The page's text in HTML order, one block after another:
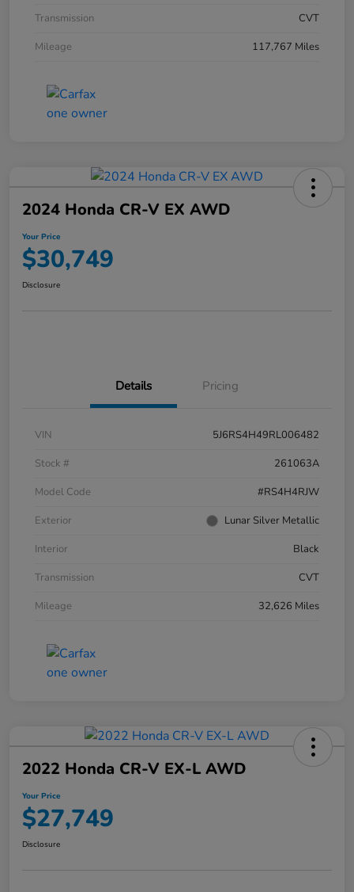
Transmission
CVT
Mileage
117,767 Miles
2024 Honda CR-V EX AWD
Your Price
$30,749
Disclosure
Details Pricing
VIN
5J6RS4H49RL006482
Stock #
261063A
Model Code
#RS4H4RJW
Exterior
Lunar Silver Metallic
Interior
Black
Transmission
CVT
Mileage
32,626 Miles
2022 Honda CR-V EX-L AWD
Your Price
$27,749
Disclosure